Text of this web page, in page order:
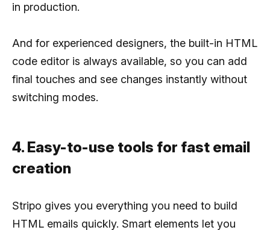
in production.
And for experienced designers, the built-in HTML
code editor is always available, so you can add
final touches and see changes instantly without
switching modes.
4. Easy-to-use tools for fast email
creation
Stripo gives you everything you need to build
HTML emails quickly. Smart elements let you